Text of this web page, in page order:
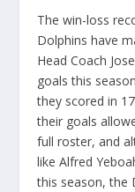
The win-loss
Dolphins have
Head Coach
goals this
they scored in
their goals
full roster, and
like Alfred
this season, the